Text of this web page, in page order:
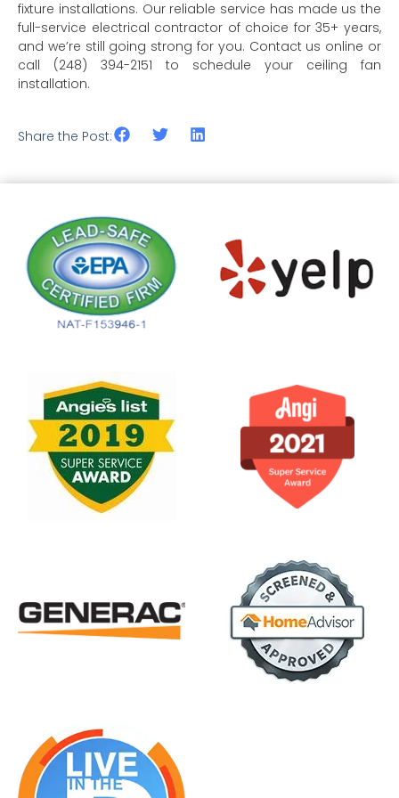
fixture installations. Our reliable service has made us the
full-service electrical contractor of choice for 35+ years,
and we’re still going strong for you. Contact us online or
call (248) 394-2151 to schedule your ceiling fan
installation.
Share the Post: